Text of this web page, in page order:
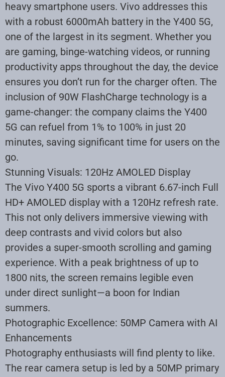
heavy smartphone users. Vivo addresses this
with a robust 6000mAh battery in the Y400 5G,
one of the largest in its segment. Whether you
are gaming, binge-watching videos, or running
productivity apps throughout the day, the device
ensures you don’t run for the charger often. The
inclusion of 90W FlashCharge technology is a
game-changer: the company claims the Y400
5G can refuel from 1% to 100% in just 20
minutes, saving significant time for users on the
go.
Stunning Visuals: 120Hz AMOLED Display
The Vivo Y400 5G sports a vibrant 6.67-inch Full
HD+ AMOLED display with a 120Hz refresh rate.
This not only delivers immersive viewing with
deep contrasts and vivid colors but also
provides a super-smooth scrolling and gaming
experience. With a peak brightness of up to
1800 nits, the screen remains legible even
under direct sunlight—a boon for Indian
summers.
Photographic Excellence: 50MP Camera with AI
Enhancements
Photography enthusiasts will find plenty to like.
The rear camera setup is led by a 50MP primary